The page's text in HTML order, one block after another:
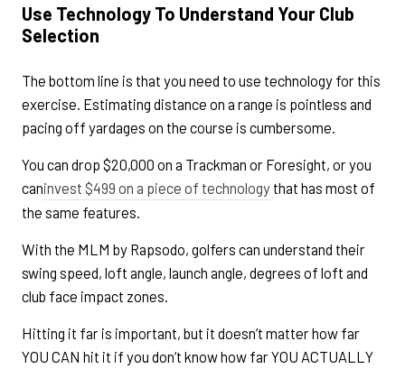
Use Technology To Understand Your Club
Selection
The bottom line is that you need to use technology for this
exercise. Estimating distance on a range is pointless and
pacing off yardages on the course is cumbersome.
You can drop $20,000 on a Trackman or Foresight, or you
caninvest $499 on a piece of technology that has most of
the same features.
With the MLM by Rapsodo, golfers can understand their
swing speed, loft angle, launch angle, degrees of loft and
club face impact zones.
Hitting it far is important, but it doesn’t matter how far
YOU CAN hit it if you don’t know how far YOU ACTUALLY